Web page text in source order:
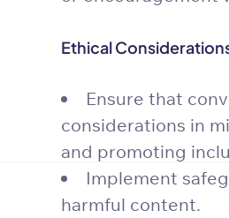
Ethical
Ensure that
considerations in
and promoting
Implement
harmful content.